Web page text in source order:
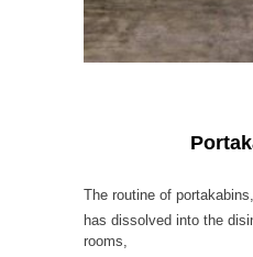
The routine of
has dissolved into the
rooms,